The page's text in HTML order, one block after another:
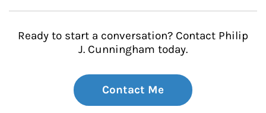
Ready to start a conversation? Contact Philip
J. Cunningham today.
Contact Me